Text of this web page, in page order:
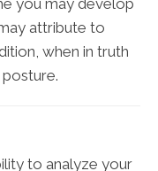
you may develop
attribute to
when in truth
to analyze your